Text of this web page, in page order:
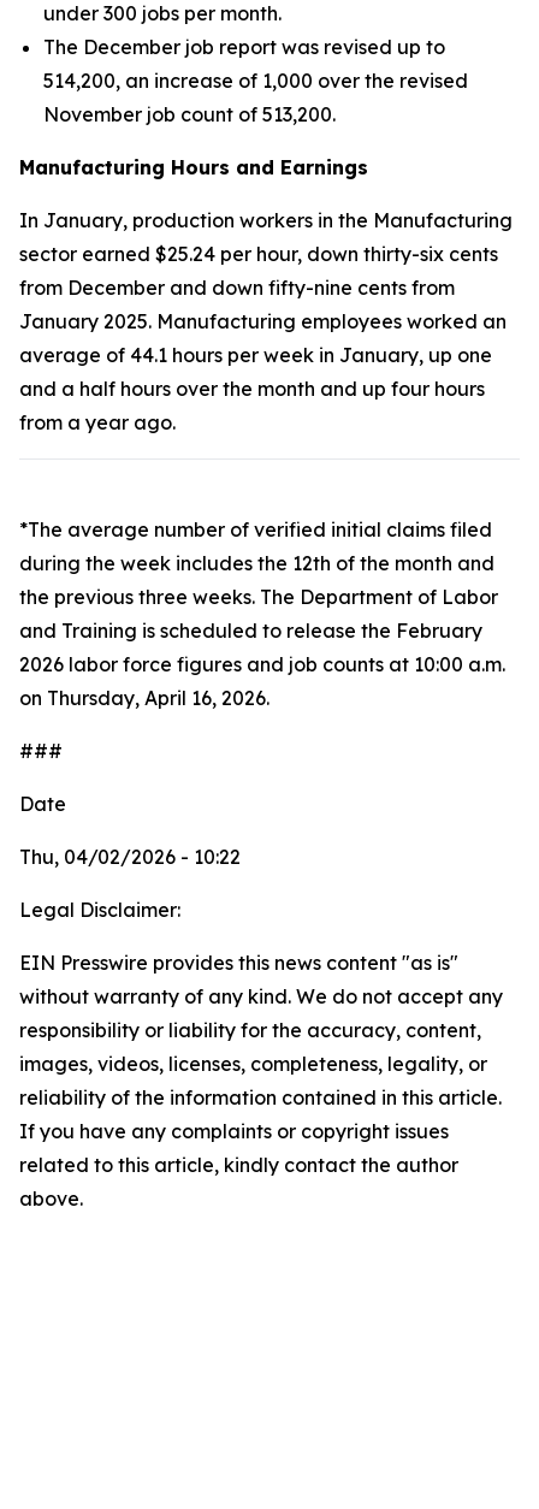
under 300 jobs per month.
The December job report was revised up to
514,200, an increase of 1,000 over the revised
November job count of 513,200.
Manufacturing Hours and Earnings
In January, production workers in the Manufacturing
sector earned $25.24 per hour, down thirty-six cents
from December and down fifty-nine cents from
January 2025. Manufacturing employees worked an
average of 44.1 hours per week in January, up one
and a half hours over the month and up four hours
from a year ago.
*The average number of verified initial claims filed
during the week includes the 12th of the month and
the previous three weeks. The Department of Labor
and Training is scheduled to release the February
2026 labor force figures and job counts at 10:00 a.m.
on Thursday, April 16, 2026.
###
Date
Thu, 04/02/2026 - 10:22
Legal Disclaimer:
EIN Presswire provides this news content "as is"
without warranty of any kind. We do not accept any
responsibility or liability for the accuracy, content,
images, videos, licenses, completeness, legality, or
reliability of the information contained in this article.
If you have any complaints or copyright issues
related to this article, kindly contact the author
above.